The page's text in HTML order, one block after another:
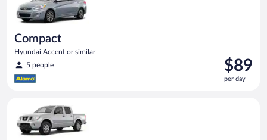
Compact
Hyundai Accent or similar
5 people
Price
is
$89
$89
per day